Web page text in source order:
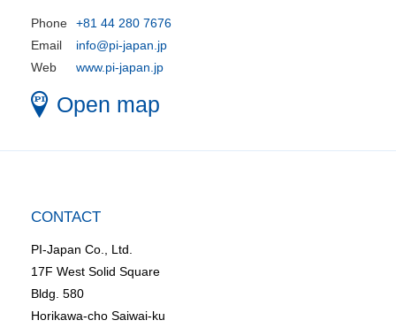
Phone
+81 44 280 7676
Email
info@pi-japan.jp
Web
www.pi-japan.jp
Open map
CONTACT
PI-Japan Co., Ltd.
17F West Solid Square
Bldg. 580
Horikawa-cho Saiwai-ku